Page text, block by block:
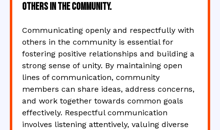
others in the community.
Communicating openly and respectfully with
others in the community is essential for
fostering positive relationships and building a
strong sense of unity. By maintaining open
lines of communication, community
members can share ideas, address concerns,
and work together towards common goals
effectively. Respectful communication
involves listening attentively, valuing diverse